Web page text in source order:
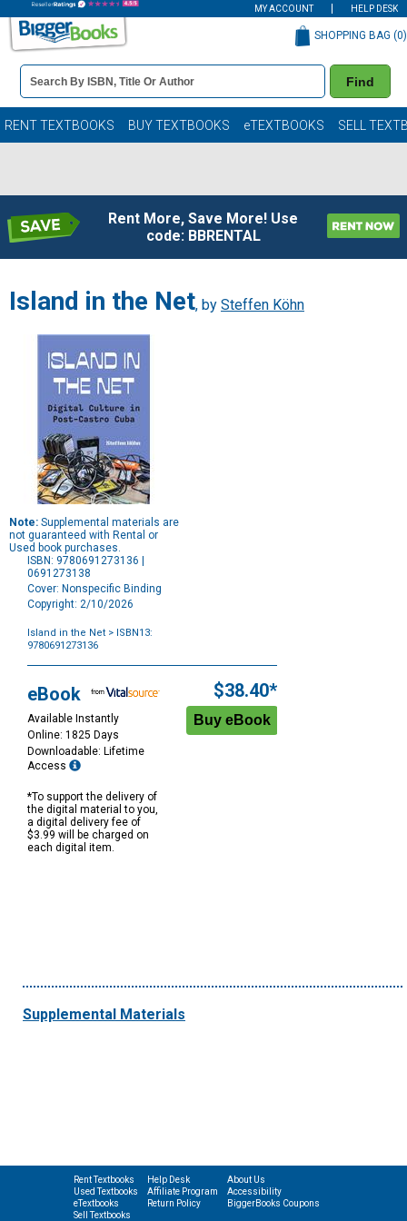
MY ACCOUNT HELP DESK
Book
Details
Search
Bar
Find
SHOPPING BAG (0)
RENT TEXTBOOKS BUY TEXTBOOKS eTEXTBOOKS SELL
Rent More, Save More! Use
code: BBRENTAL
Island in the Net, by Steffen Köhn
Note: Supplemental materials are
not guaranteed with Rental or
Used book purchases.
ISBN: 9780691273136 |
0691273138
Cover: Nonspecific Binding
Copyright: 2/10/2026
Island in the Net > ISBN13:
9780691273136
Options
eBook
Available Instantly
Online: 1825 Days
Downloadable: Lifetime
Access
*To support the delivery of
the digital material to you,
a digital delivery fee of
$3.99 will be charged on
each digital item.
$38.40*
Supplemental Materials
Rent Textbooks
Used Textbooks
eTextbooks
Sell Textbooks
Help Desk
Affiliate Program
Return Policy
About Us
Accessibility
BiggerBooks Coupons